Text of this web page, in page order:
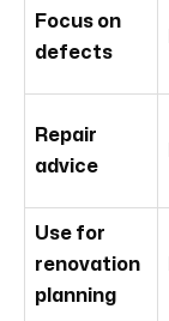
Focus on
defects
Repair
advice
Use for
renovation
planning